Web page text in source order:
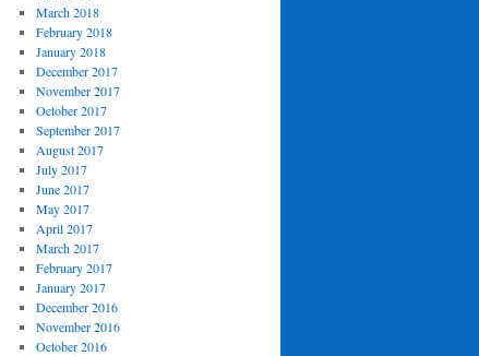
March 2018
February 2018
January 2018
December 2017
November 2017
October 2017
September 2017
August 2017
July 2017
June 2017
May 2017
April 2017
March 2017
February 2017
January 2017
December 2016
November 2016
October 2016